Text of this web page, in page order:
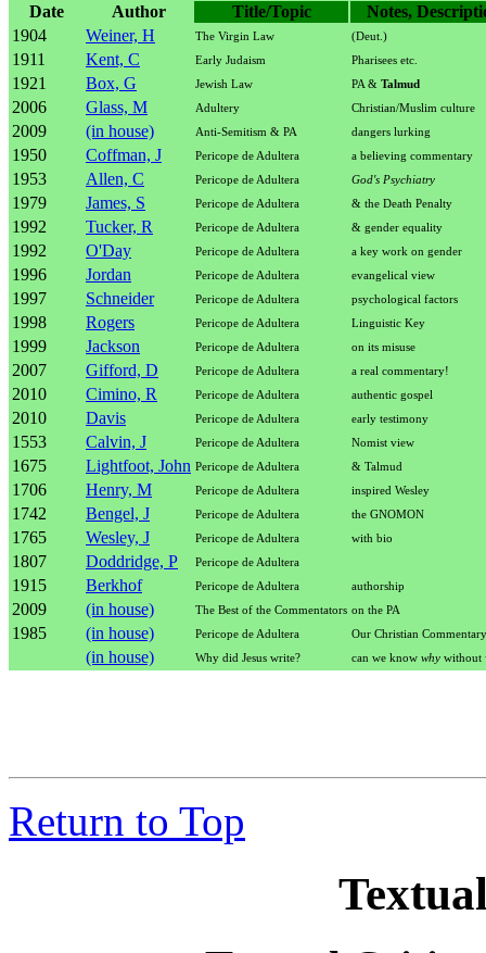
Date Author Title/Topic
Notes,
1904
Weiner, H The Virgin Law (Deut.)
1911 Kent, C Early Judaism Pharisees etc.
1921 Box, G Jewish Law PA & Talmud
2006 Glass, M Adultery Christian/Muslim culture
2009 (in house) Anti-Semitism & PA dangers lurking
1950 Coffman, J Pericope de Adultera a believing commentary
1953 Allen, C Pericope de Adultera God's Psychiatry
1979 James, S Pericope de Adultera & the Death Penalty
1992 Tucker, R Pericope de Adultera & gender equality
1992 O'Day Pericope de Adultera a key work on gender
1996 Jordan Pericope de Adultera evangelical view
1997 Schneider Pericope de Adultera psychological factors
1998 Rogers Pericope de Adultera Linguistic Key
1999 Jackson Pericope de Adultera on its misuse
2007 Gifford, D Pericope de Adultera a real commentary!
2010 Cimino, R Pericope de Adultera authentic gospel
2010 Davis Pericope de Adultera early testimony
1553 Calvin, J Pericope de Adultera Nomist view
1675 Lightfoot, John Pericope de Adultera & Talmud
1706 Henry, M Pericope de Adultera inspired Wesley
1742 Bengel, J Pericope de Adultera the GNOMON
1765 Wesley, J Pericope de Adultera with bio
1807 Doddridge, P Pericope de Adultera
1915 Berkhof Pericope de Adultera authorship
2009 (in house) The Best of the Commentators on the PA
1985 (in house) Pericope de Adultera Our Christian Commentary
(in house) Why did Jesus write? can we know why without
Return to Top